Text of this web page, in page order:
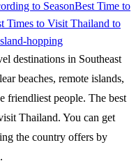
to SeasonBest Time to
Times to Visit Thailand to
hopping
destinations in Southeast
beaches, remote islands,
friendliest people. The best
Thailand. You can get
the country offers by